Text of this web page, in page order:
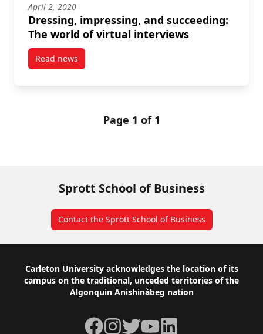
April 2, 2020
Dressing, impressing, and succeeding:
The world of virtual interviews
Read newspost Dressing, impressing, and succeeding: The
Page 1 of 1
Sprott School of Business
Contact the Sprott School of Business
Footer
Carleton University acknowledges the location of its
campus on the traditional, unceded territories of the
Algonquin Anishinàbeg nation
Facebook
Instagram
TwitterYouTube
LinkedIn